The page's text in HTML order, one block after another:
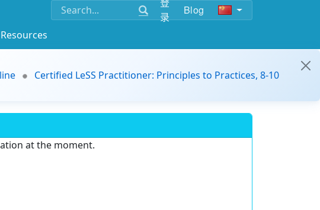
录
Blog
Resources
Certified LeSS Practitioner: Principles to Practices, 8-10
at the moment.